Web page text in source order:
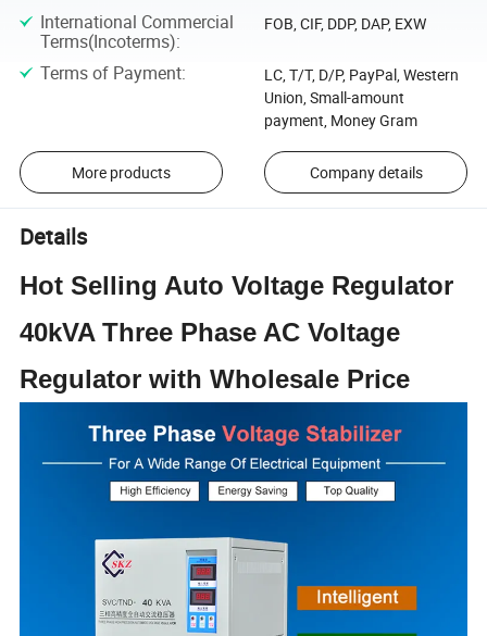
International Commercial
Terms(Incoterms):
FOB, CIF, DDP, DAP, EXW
Terms of Payment:
LC, T/T, D/P, PayPal, Western
Union, Small-amount
payment, Money Gram
More products Company details
Details
Hot Selling Auto Voltage Regulator
40kVA Three Phase AC Voltage
Regulator with Wholesale Price